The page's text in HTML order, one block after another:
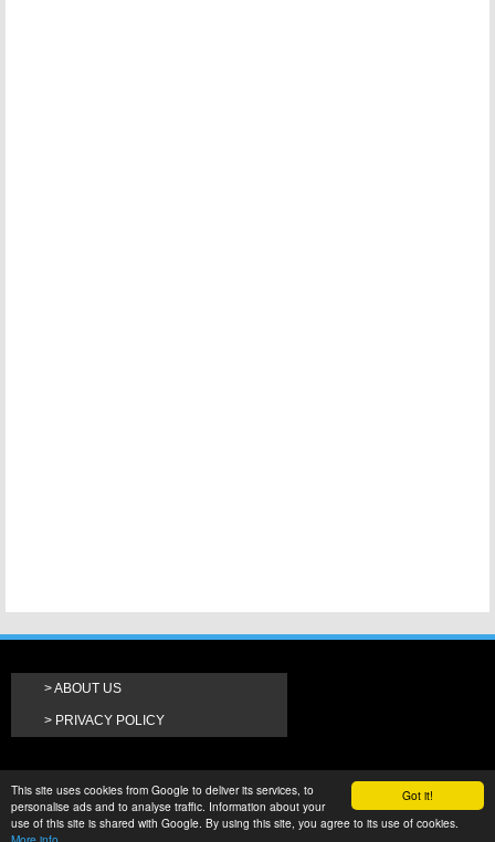
Got it!
This site uses cookies from Google to deliver its services, to
personalise ads and to analyse traffic. Information about your
use of this site is shared with Google. By using this site, you agree to its use of cookies.
ABOUT US
PRIVACY POLICY